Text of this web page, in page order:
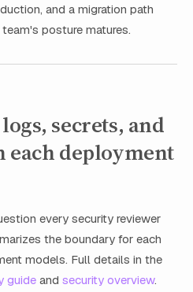
and a migration path
posture matures.
secrets, and
each deployment
every security reviewer
the boundary for each
models. Full details in the
guide and security overview.